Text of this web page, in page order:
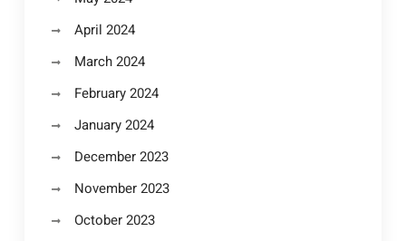
April 2024
March 2024
February 2024
January 2024
December 2023
November 2023
October 2023